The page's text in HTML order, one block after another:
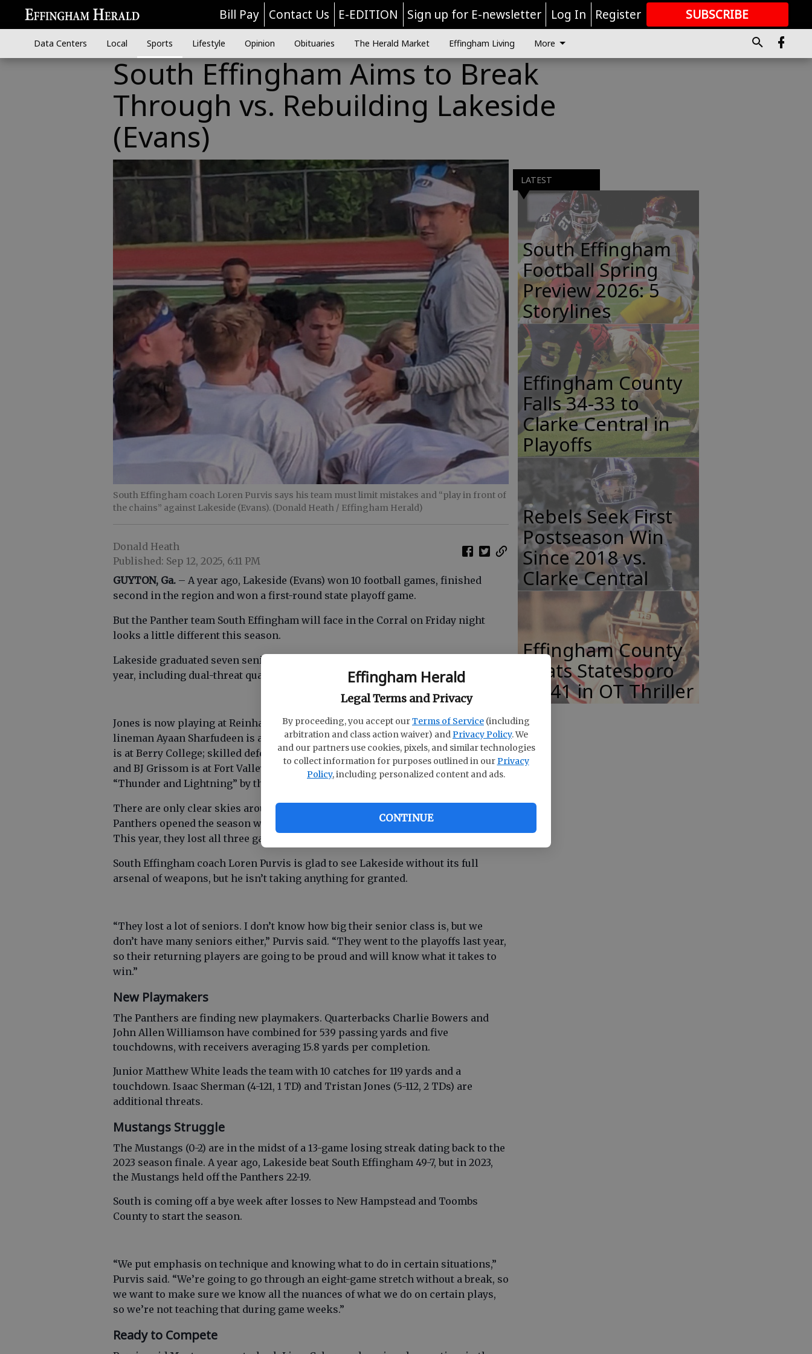
Effingham Herald
Legal Terms and Privacy
By proceeding, you accept ourTerms of Service (including
arbitration and class action waiver) andPrivacy Policy. We
and our partners use cookies, pixels, and similar technologies
to collect information for purposes outlined in ourPrivacy
Policy, including personalized content and ads.
CONTINUE
Bill Pay Contact Us E-EDITION Sign up for E-newsletter Log In Register SUBSCRIBE
GREAT CONTENT
Data Centers Local Sports Lifestyle Opinion Obituaries The Herald Market Effingham Living More
South Effingham Aims to Break
Through vs. Rebuilding Lakeside
(Evans)
South Effingham coach Loren Purvis says his team must limit mistakes and “play in front of
the chains” against Lakeside (Evans). (Donald Heath / Effingham Herald)
Donald Heath
Published: Sep 12, 2025, 6:11 PM
GUYTON, Ga. – A year ago, Lakeside (Evans) won 10 football games, finished
second in the region and won a first-round state playoff game.
But the Panther team South Effingham will face in the Corral on Friday night
looks a little different this season.
Lakeside graduated seven seniors who made the first-team all-region squad last
year, including dual-threat quarterback Ty Jones, the region’s Player of the Year.
Jones is now playing at Reinhardt University. Three hundred-pound offensive
lineman Ayaan Sharfudeen is at Bryant University; leading tackler Jack Thexton
is at Berry College; skilled defensive back Mikeal Grisson is at Benedict College;
and BJ Grissom is at Fort Valley State. The Grissom brothers were nicknamed
“Thunder and Lightning” by their coach.
There are only clear skies around winless Lakeside now. A year ago, the
Panthers opened the season with wins over Grovetown, South Aiken and Evans.
This year, they lost all three games to those schools.
South Effingham coach Loren Purvis is glad to see Lakeside without its full
arsenal of weapons, but he isn’t taking anything for granted.
“They lost a lot of seniors. I don’t know how big their senior class is, but we
don’t have many seniors either,” Purvis said. “They went to the playoffs last year,
so their returning players are going to be proud and will know what it takes to
win.”
New Playmakers
The Panthers are finding new playmakers. Quarterbacks Charlie Bowers and
John Allen Williamson have combined for 539 passing yards and five
touchdowns, with receivers averaging 15.8 yards per completion.
Junior Matthew White leads the team with 10 catches for 119 yards and a
touchdown. Isaac Sherman (4-121, 1 TD) and Tristan Jones (5-112, 2 TDs) are
additional threats.
Mustangs Struggle
The Mustangs (0-2) are in the midst of a 13-game losing streak dating back to the
2023 season finale. A year ago, Lakeside beat South Effingham 49-7, but in 2023,
the Mustangs held off the Panthers 22-19.
South is coming off a bye week after losses to New Hampstead and Toombs
County to start the season.
“We put emphasis on technique and knowing what to do in certain situations,”
Purvis said. “We’re going to go through an eight-game stretch without a break, so
we want to make sure we know all the nuances of what we do on certain plays,
so we’re not teaching that during game weeks.”
Ready to Compete
LATEST
South Effingham
Football Spring
Preview 2026: 5
Storylines
Effingham County
Falls 34-33 to
Clarke Central in
Playoffs
Rebels Seek First
Postseason Win
Since 2018 vs.
Clarke Central
Effingham County
Beats Statesboro
42-41 in OT Thriller